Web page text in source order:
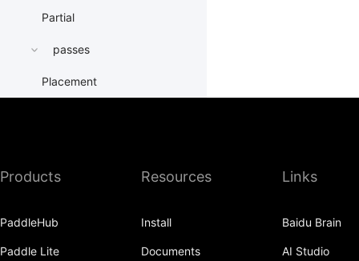
Partial
passes
Placement
PrepareLayerOutput
Products
PaddleHub
Paddle Lite
Resources
Install
Documents
Links
Baidu Brain
AI Studio